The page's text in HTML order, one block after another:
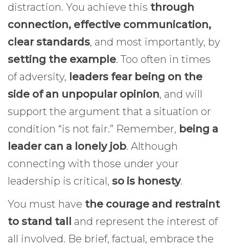
distraction. You achieve this through
connection, effective communication,
clear standards, and most importantly, by
setting the example. Too often in times
of adversity, leaders fear being on the
side of an unpopular opinion, and will
support the argument that a situation or
condition “is not fair.” Remember, being a
leader can a lonely job. Although
connecting with those under your
leadership is critical, so is honesty.
You must have the courage and restraint
to stand tall and represent the interest of
all involved. Be brief, factual, embrace the